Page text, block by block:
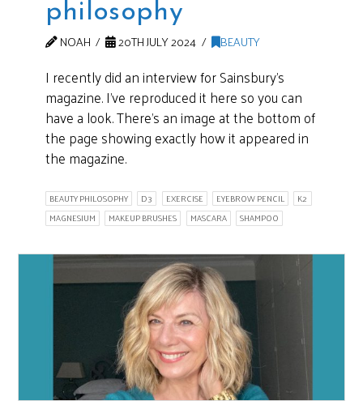
philosophy
NOAH 20TH JULY 2024 BEAUTY
I recently did an interview for Sainsbury’s
magazine. I’ve reproduced it here so you can
have a look. There’s an image at the bottom of
the page showing exactly how it appeared in
the magazine.
BEAUTY PHILOSOPHY D3 EXERCISE EYEBROW PENCIL
K2
MAGNESIUM
MAKEUP BRUSHES MASCARA SHAMPOO